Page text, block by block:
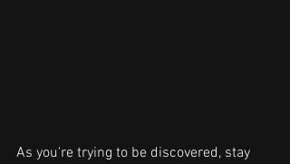
As you're trying to be discovered, stay